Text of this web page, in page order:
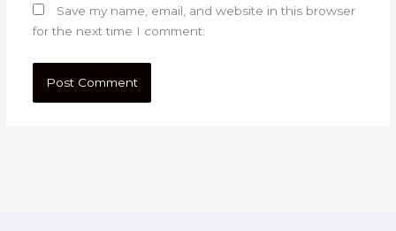
Save my name, email, and website in this browser
for the next time I comment.